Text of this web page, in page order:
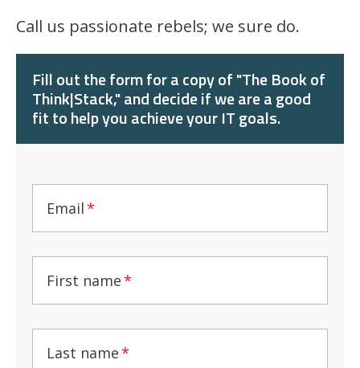
Call us passionate rebels; we sure do.
Fill out the form for a copy of "The Book of
Think|Stack," and decide if we are a good
fit to help you achieve your IT goals.
Email*
First name*
Last name*